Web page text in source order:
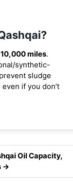
miles.
synthetic-
sludge
if you don’t
Oil Capacity,
→